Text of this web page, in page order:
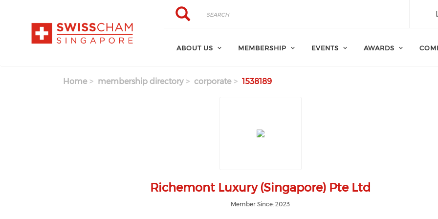
Search
Search
ABOUT US MEMBERSHIP EVENTS AWARDS
Home membership directory corporate 1538189
Richemont Luxury (Singapore) Pte Ltd
Member Since: 2023